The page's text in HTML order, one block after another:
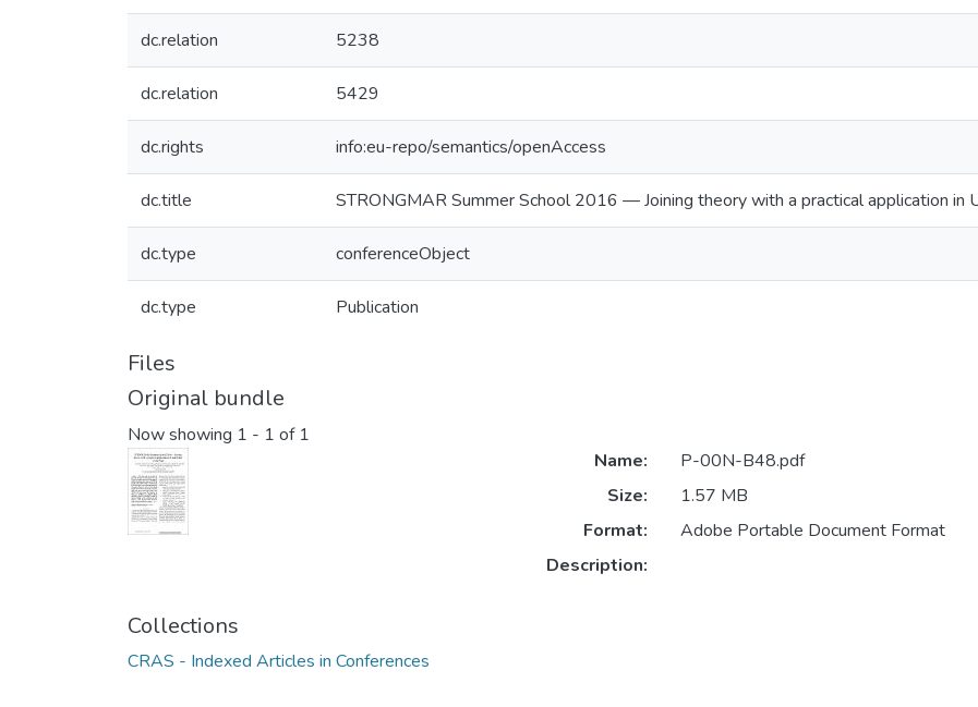
dc.relation 5238
dc.relation 5429
dc.rights info:eu-repo/semantics/openAccess
dc.title STRONGMAR Summer School 2016 — Joining theory with a practical application in
dc.type conferenceObject
dc.type Publication
Files
Original bundle
Now showing 1 - 1 of 1
Name:
P-00N-B48.pdf
Size:
1.57 MB
Format:
Adobe Portable Document Format
Description:
Collections
CRAS - Indexed Articles in Conferences